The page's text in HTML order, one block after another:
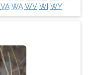
VA WA WV WI WY